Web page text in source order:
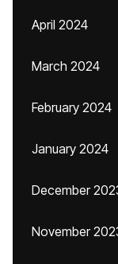
April 2024
March 2024
February 2024
January 2024
December
November